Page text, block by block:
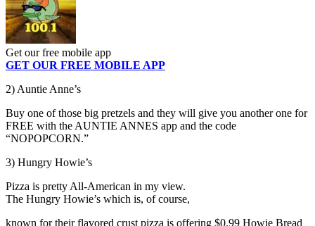
Get our free mobile app
GET OUR FREE MOBILE APP
2) Auntie Anne’s
Buy one of those big pretzels and they will give you another one for
FREE with the AUNTIE ANNES app and the code
“NOPOPCORN.”
3) Hungry Howie’s
Pizza is pretty All-American in my view.
The Hungry Howie’s which is, of course,
known for their flavored crust pizza is offering $0.99 Howie Bread